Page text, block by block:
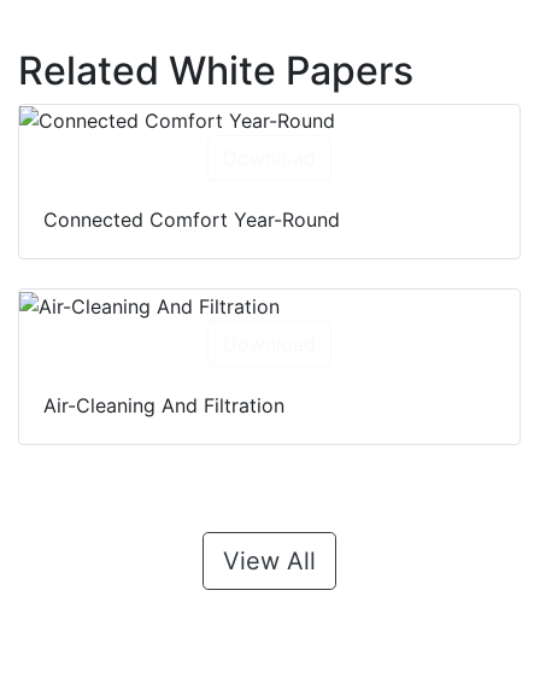
Related White Papers
Connected Comfort Year-Round
Air-Cleaning And Filtration
View All